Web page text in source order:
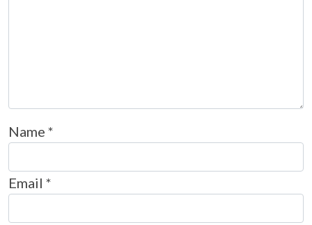
Name *
Email *